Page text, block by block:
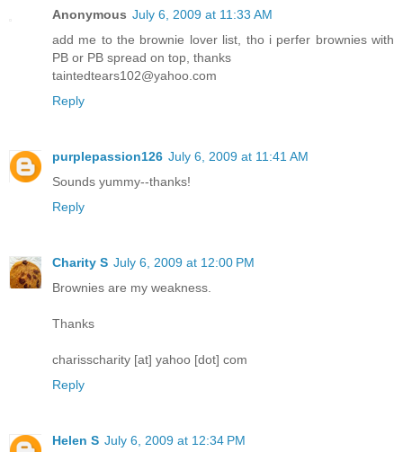
Anonymous July 6, 2009 at 11:33 AM
add me to the brownie lover list, tho i perfer brownies with
PB or PB spread on top, thanks
taintedtears102@yahoo.com
Reply
purplepassion126 July 6, 2009 at 11:41 AM
Sounds yummy--thanks!
Reply
Charity S July 6, 2009 at 12:00 PM
Brownies are my weakness.
Thanks
charisscharity [at] yahoo [dot] com
Reply
Helen S July 6, 2009 at 12:34 PM